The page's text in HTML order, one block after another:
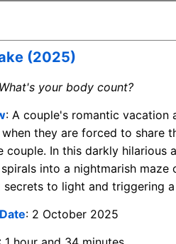
(2025)
your body count?
: A couple's romantic vacation
they are forced to share
couple. In this darkly hilarious
into a nightmarish
to light and triggering
: 2 October 2025